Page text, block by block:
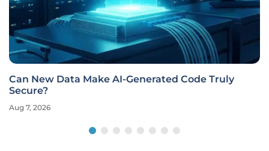
Can New Data Make AI-Generated Code Truly
Secure?
Aug 7, 2026